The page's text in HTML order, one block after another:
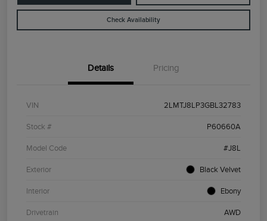
Check Availability
Details Pricing
VIN 2LMTJ8LP3GBL32783
Stock # P60660A
Model Code #J8L
Exterior Black Velvet
Interior Ebony
Drivetrain AWD